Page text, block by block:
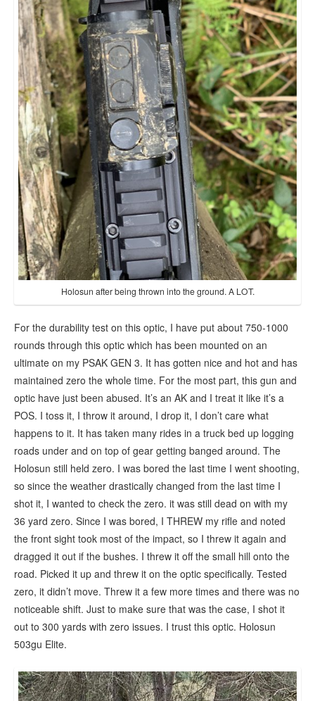
Holosun after being thrown into the ground. A LOT.
For the durability test on this optic, I have put about 750-1000
rounds through this optic which has been mounted on an
ultimate on my PSAK GEN 3. It has gotten nice and hot and has
maintained zero the whole time. For the most part, this gun and
optic have just been abused. It’s an AK and I treat it like it’s a
POS. I toss it, I throw it around, I drop it, I don’t care what
happens to it. It has taken many rides in a truck bed up logging
roads under and on top of gear getting banged around. The
Holosun still held zero. I was bored the last time I went shooting,
so since the weather drastically changed from the last time I
shot it, I wanted to check the zero. it was still dead on with my
36 yard zero. Since I was bored, I THREW my rifle and noted
the front sight took most of the impact, so I threw it again and
dragged it out if the bushes. I threw it off the small hill onto the
road. Picked it up and threw it on the optic specifically. Tested
zero, it didn’t move. Threw it a few more times and there was no
noticeable shift. Just to make sure that was the case, I shot it
out to 300 yards with zero issues. I trust this optic. Holosun
503gu Elite.